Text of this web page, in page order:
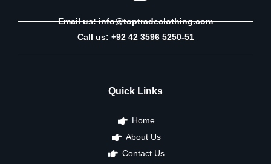
Email us: info@toptradeclothing.com
Call us: +92 42 3596 5250-51
Quick Links
Home
About Us
Contact Us